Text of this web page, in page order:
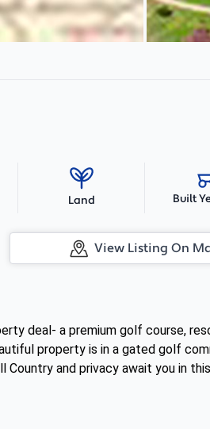
Land Built
View Listing On
deal- a premium golf course,
property is in a gated golf
and privacy await you in